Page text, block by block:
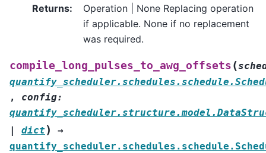
Returns:
Operation | None Replacing operation
if applicable. None if no replacement
was required.
compile_long_pulses_to_awg_offsets (
, config:
dict )
→